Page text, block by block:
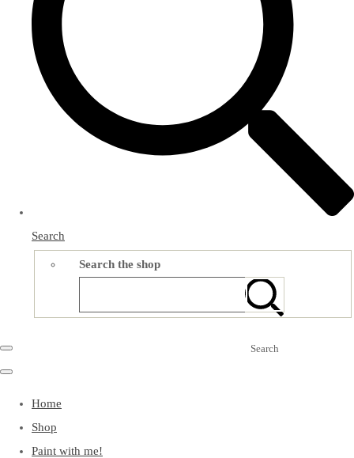
Search
Search the shop
Search
Home
Shop
Paint with me!